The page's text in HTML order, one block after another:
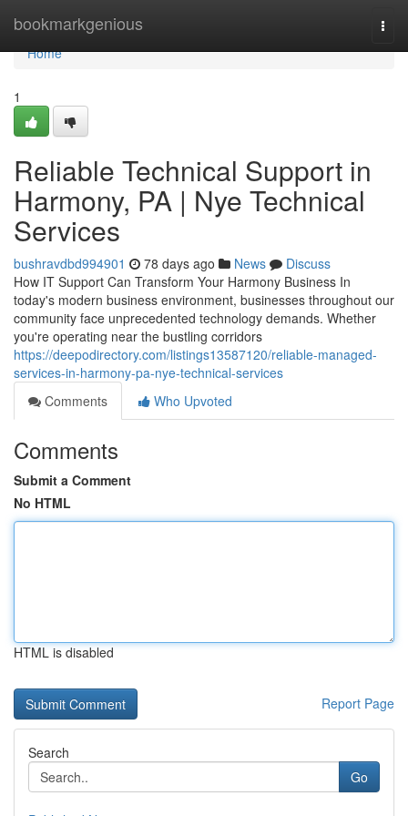
bookmarkgenious
Home
Home
1
Reliable Technical Support in
Harmony, PA | Nye Technical
Services
bushravdbd994901 78 days ago News
Discuss
How IT Support Can Transform Your Harmony Business In
today's modern business environment, businesses throughout our
community face unprecedented technology demands. Whether
you're operating near the bustling corridors
https://deepodirectory.com/listings13587120/reliable-managed-
services-in-harmony-pa-nye-technical-services
Comments
Who Upvoted
Comments
Submit a Comment
No HTML
HTML is disabled
Report Page
Search
Go